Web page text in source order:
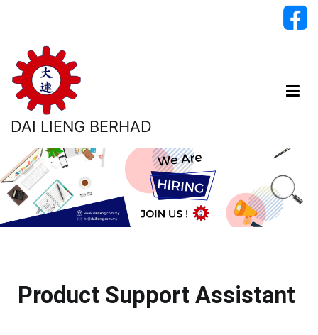
DAI LIENG BERHAD
Product Support Assistant